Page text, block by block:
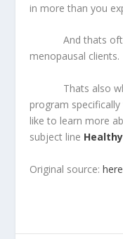
in more than you
And thats often
menopausal clients.
Thats also why
program
like to learn more
subject line
Original source:here